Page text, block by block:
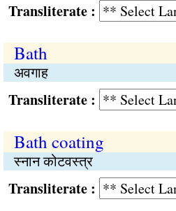
:
Bath
अवगाह
:
Bath coating
स्नान कोटवस्त्र
: